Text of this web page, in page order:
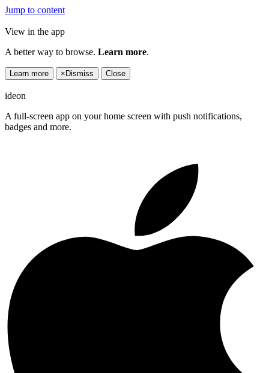
Jump to content
View in the app
A better way to browse. Learn more.
Learn more × Dismiss Close
ideon
A full-screen app on your home screen with push notifications,
badges and more.